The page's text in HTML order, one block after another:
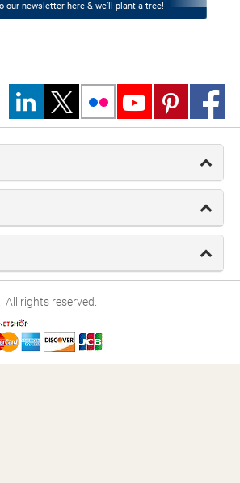
our newsletter here & we’ll plant a tree!
rights reserved.